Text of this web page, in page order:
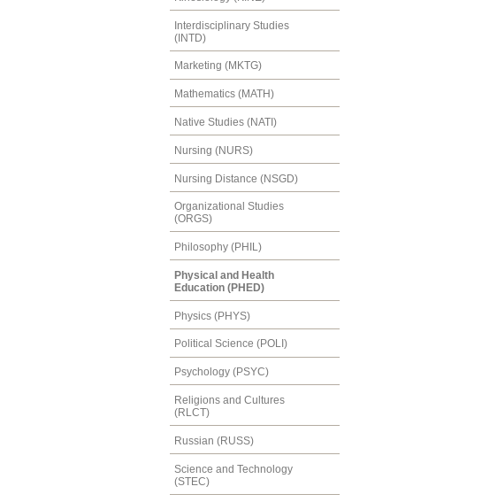
Interdisciplinary Studies
(INTD)
Marketing (MKTG)
Mathematics (MATH)
Native Studies (NATI)
Nursing (NURS)
Nursing Distance (NSGD)
Organizational Studies
(ORGS)
Philosophy (PHIL)
Physical and Health
Education (PHED)
Physics (PHYS)
Political Science (POLI)
Psychology (PSYC)
Religions and Cultures
(RLCT)
Russian (RUSS)
Science and Technology
(STEC)